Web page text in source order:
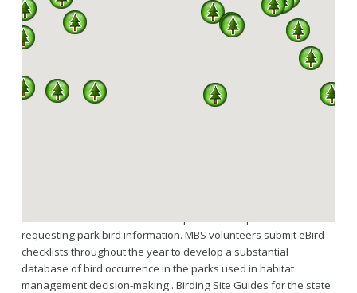
A PARTNERSHIP BETWEEN MISSOURI DNR, DIVISION
OF STATE PARKS AND THE MISSOURI BIRDING
SOCIETY
MISSOURI HAVE BEEN SEEN IN OUR STATE
PARKS.
requesting park bird information. MBS volunteers submit eBird
checklists throughout the year to develop a substantial
database of bird occurrence in the parks used in habitat
management decision-making . Birding Site Guides for the state